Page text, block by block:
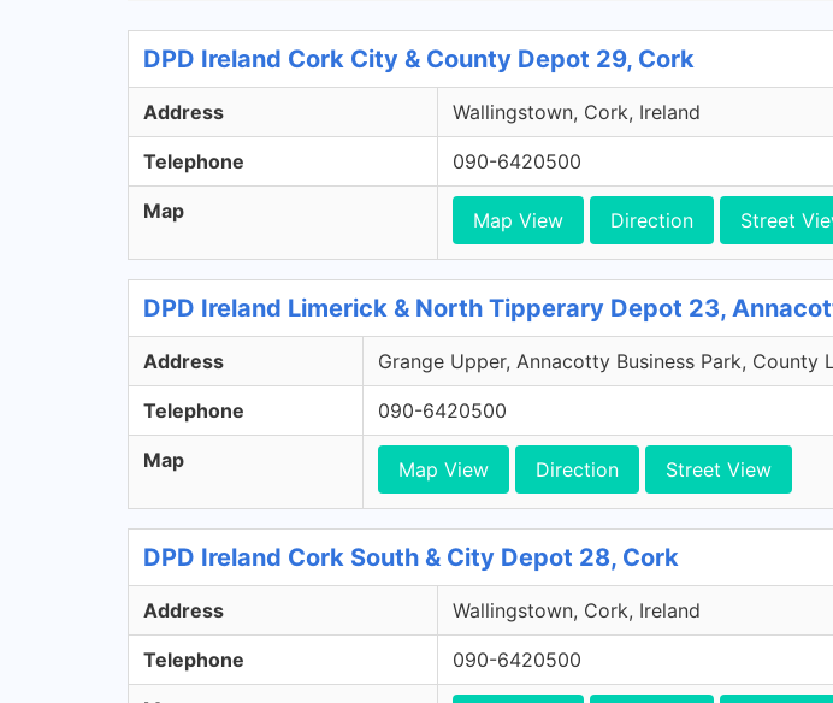
DPD Ireland Cork City & County Depot 29, Cork
Address Wallingstown, Cork, Ireland
Telephone 090-6420500
Map Map View Direction Street
DPD Ireland Limerick & North Tipperary Depot 23,
Address Grange Upper, Annacotty Business Park, County
Telephone 090-6420500
Map Map View Direction Street View
DPD Ireland Cork South & City Depot 28, Cork
Address Wallingstown, Cork, Ireland
Telephone 090-6420500